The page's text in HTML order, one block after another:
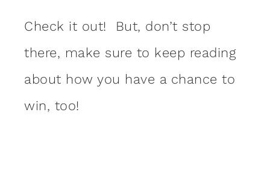
Check it out! But, don’t stop
there, make sure to keep reading
about how you have a chance to
win, too!